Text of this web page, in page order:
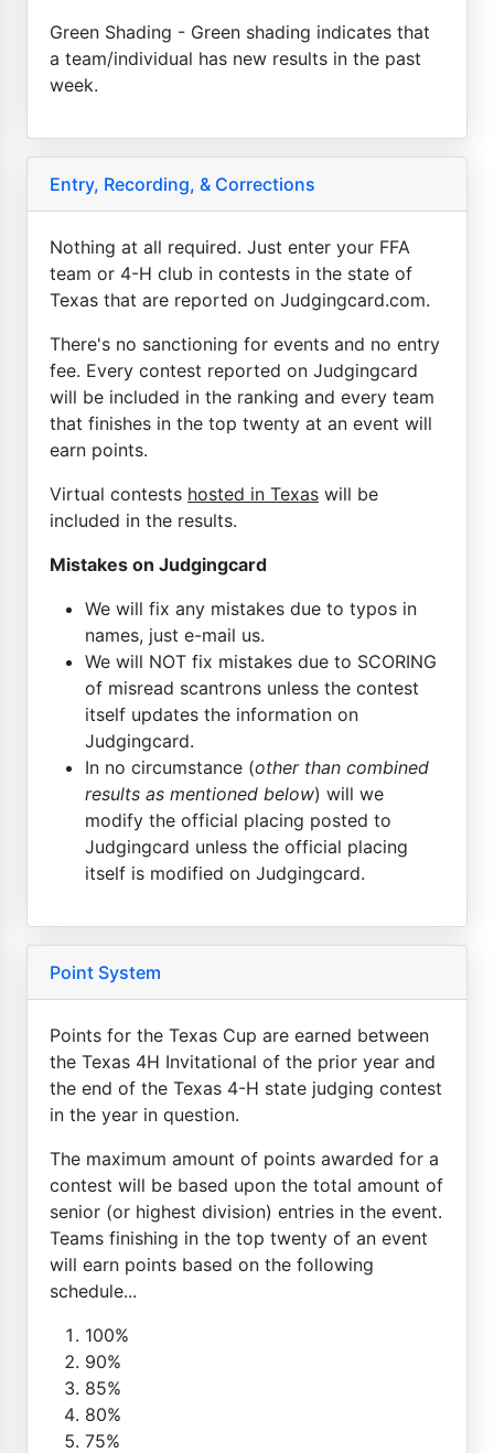
Green Shading - Green shading indicates that
a team/individual has new results in the past
week.
Entry, Recording, & Corrections
Nothing at all required. Just enter your FFA
team or 4-H club in contests in the state of
Texas that are reported on Judgingcard.com.
There's no sanctioning for events and no entry
fee. Every contest reported on Judgingcard
will be included in the ranking and every team
that finishes in the top twenty at an event will
earn points.
Virtual contests hosted in Texas will be
included in the results.
Mistakes on Judgingcard
We will fix any mistakes due to typos in
names, just e-mail us.
We will NOT fix mistakes due to SCORING
of misread scantrons unless the contest
itself updates the information on
Judgingcard.
In no circumstance (other than combined
results as mentioned below) will we
modify the official placing posted to
Judgingcard unless the official placing
itself is modified on Judgingcard.
Point System
Points for the Texas Cup are earned between
the Texas 4H Invitational of the prior year and
the end of the Texas 4-H state judging contest
in the year in question.
The maximum amount of points awarded for a
contest will be based upon the total amount of
senior (or highest division) entries in the event.
Teams finishing in the top twenty of an event
will earn points based on the following
schedule...
100%
90%
85%
80%
75%